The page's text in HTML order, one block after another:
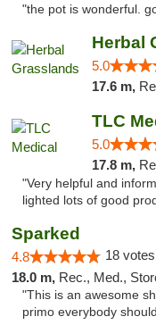
"the pot is wonderful.
Herbal
5.0
17.6 m,
TLC
5.0
17.8 m,
"Very helpful and
lighted lots of good
Sparked
4.8 18
18.0 m, Rec., Med.,
"This is an awesome
primo everybody